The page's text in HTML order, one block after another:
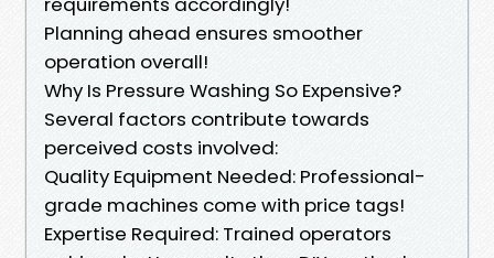
Planning ahead ensures smoother
operation overall!
Why Is Pressure Washing So Expensive?
Several factors contribute towards
perceived costs involved:
Quality Equipment Needed: Professional-
grade machines come with price tags!
Expertise Required: Trained operators